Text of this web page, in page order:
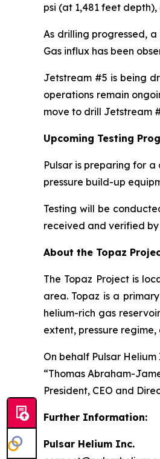
psi (at 1,481 feet
As drilling progressed,
Gas influx has been
Jetstream #5 is being
operations remain
move to drill Jetstream
Upcoming Testing
Pulsar is preparing for
pressure build-up
Testing will be
received and verified by
About the Topaz
The Topaz Project is
area. Topaz is a
helium-rich gas
extent, pressure
On behalf Pulsar Helium
“Thomas Abraham-
President, CEO and
Further Information:
Pulsar Helium Inc.